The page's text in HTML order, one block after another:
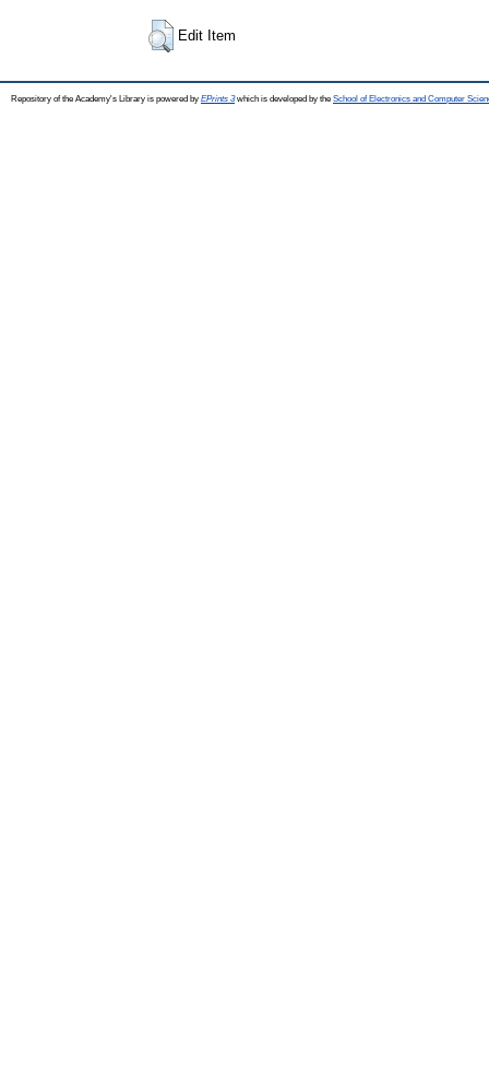
Edit Item
Repository of the Academy's Library is powered by EPrints 3which is developed by the School of Electronics and Computer